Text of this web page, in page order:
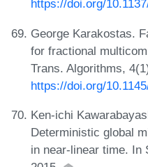
https://doi.org/
George Karakostas.
for fractional
Trans. Algorithms,
https://doi.org/
Ken-ichi
Deterministic global
in near-linear time. In